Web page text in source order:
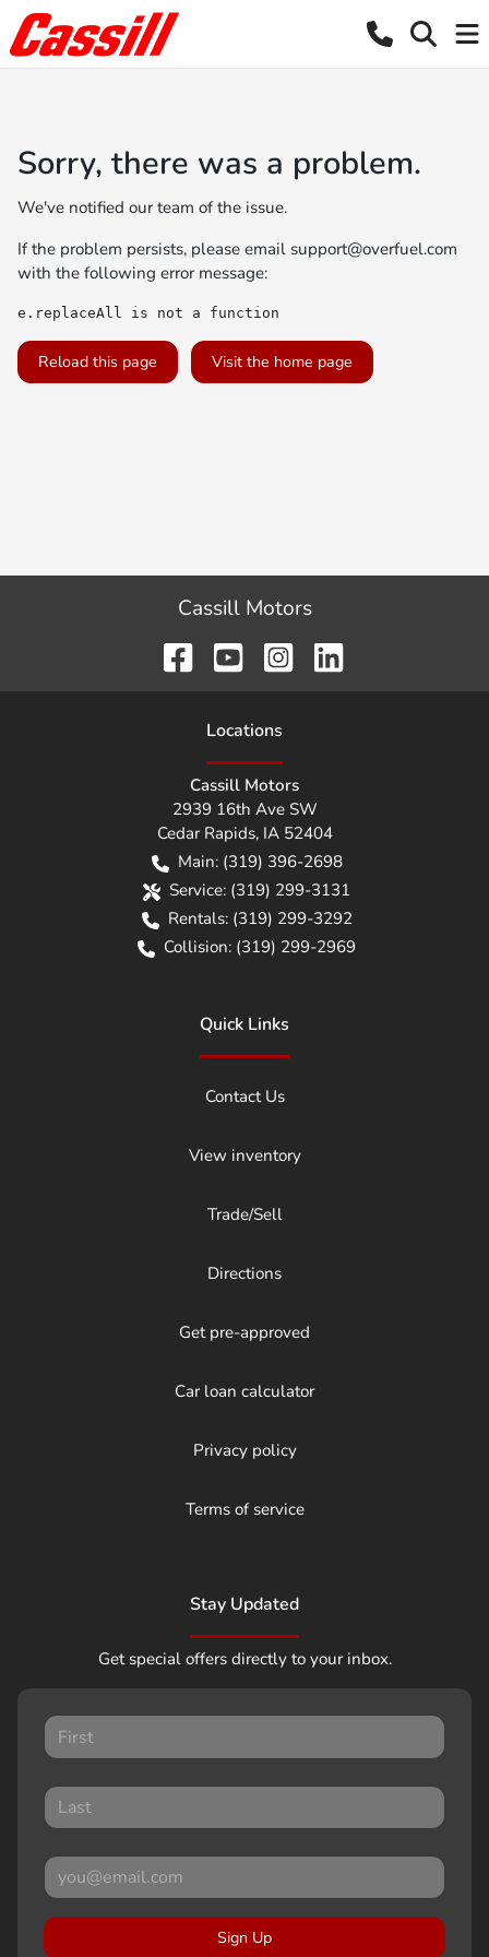
Sorry, there was a problem.
We've notified our team of the issue.
If the problem persists, please email support@overfuel.com
with the following error message:
e.replaceAll is not a function
Reload this page Visit the home page
Cassill Motors
Locations
Cassill Motors
2939 16th Ave SW
Cedar Rapids, IA 52404
Main: (319) 396-2698
Service: (319) 299-3131
Rentals: (319) 299-3292
Collision: (319) 299-2969
Quick Links
Contact Us
View inventory
Trade/Sell
Directions
Get pre-approved
Car loan calculator
Privacy policy
Terms of service
Stay Updated
Get special offers directly to your inbox.
Sign Up